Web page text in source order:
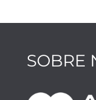
SOBRE